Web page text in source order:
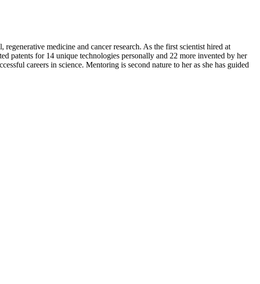
medicine and cancer research. As the first scientist hired at
patents for 14 unique technologies personally and 22 more invented by her
careers in science. Mentoring is second nature to her as she has guided